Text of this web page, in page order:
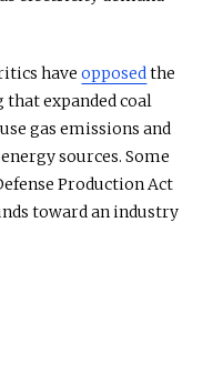
haveopposedthe
expanded coal
gas emissions and
sources. Some
Production Act
toward an industry